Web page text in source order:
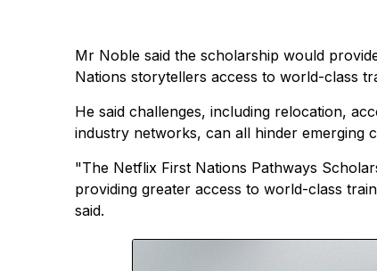
Mr Noble said the scholarship would
Nations storytellers access to world-class
He said challenges, including relocation,
industry networks, can all hinder emerging
"The Netflix First Nations Pathways
providing greater access to world-class
said.